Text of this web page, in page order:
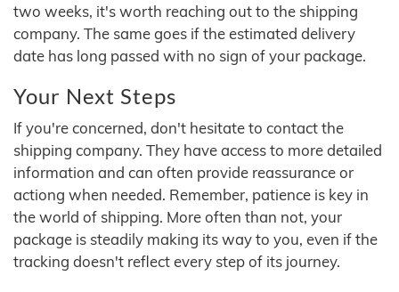
two weeks, it's worth reaching out to the shipping
company. The same goes if the estimated delivery
date has long passed with no sign of your package.
Your Next Steps
If you're concerned, don't hesitate to contact the
shipping company. They have access to more detailed
information and can often provide reassurance or
actiong when needed. Remember, patience is key in
the world of shipping. More often than not, your
package is steadily making its way to you, even if the
tracking doesn't reflect every step of its journey.